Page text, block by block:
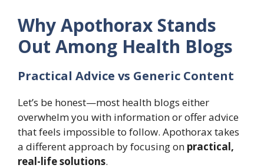
Why Apothorax Stands
Out Among Health Blogs
Practical Advice vs Generic Content
Let’s be honest—most health blogs either
overwhelm you with information or offer advice
that feels impossible to follow. Apothorax takes
a different approach by focusing on practical,
real-life solutions.